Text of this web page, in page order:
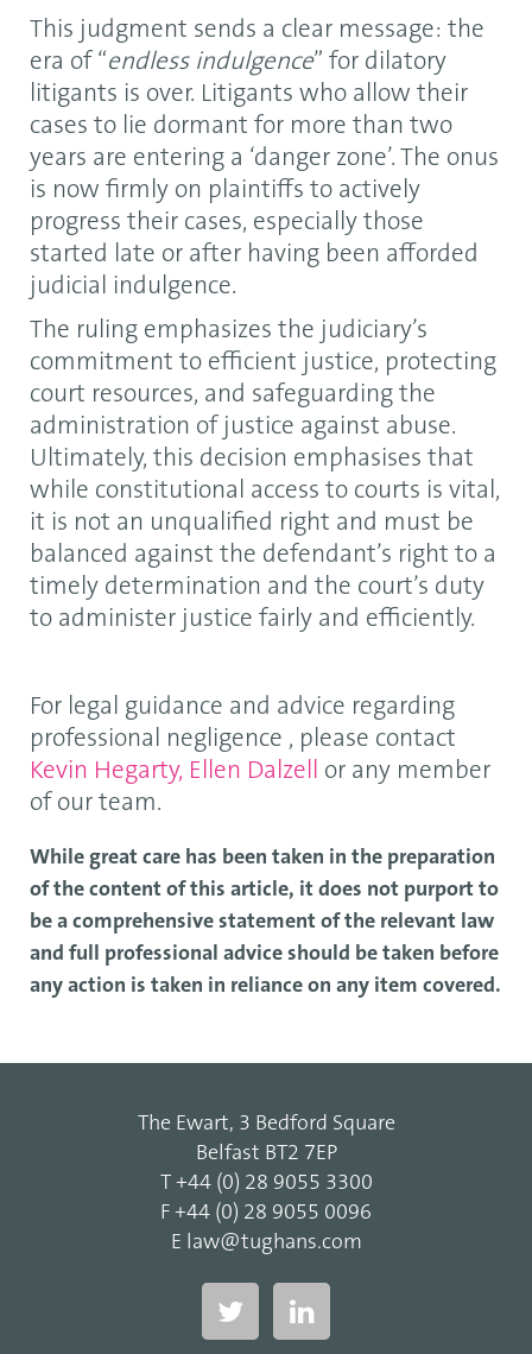
This judgment sends a clear message: the
era of “endless indulgence” for dilatory
litigants is over. Litigants who allow their
cases to lie dormant for more than two
years are entering a ‘danger zone’. The onus
is now firmly on plaintiffs to actively
progress their cases, especially those
started late or after having been afforded
judicial indulgence.
The ruling emphasizes the judiciary’s
commitment to efficient justice, protecting
court resources, and safeguarding the
administration of justice against abuse.
Ultimately, this decision emphasises that
while constitutional access to courts is vital,
it is not an unqualified right and must be
balanced against the defendant’s right to a
timely determination and the court’s duty
to administer justice fairly and efficiently.
For legal guidance and advice regarding
professional negligence , please contact
Kevin Hegarty, Ellen Dalzell
or any member
of our team.
While great care has been taken in the preparation
of the content of this article, it does not purport to
be a comprehensive statement of the relevant law
and full professional advice should be taken before
any action is taken in reliance on any item covered.
The Ewart, 3 Bedford Square
Belfast BT2 7EP
T +44 (0) 28 9055 3300
F +44 (0) 28 9055 0096
E law@tughans.com